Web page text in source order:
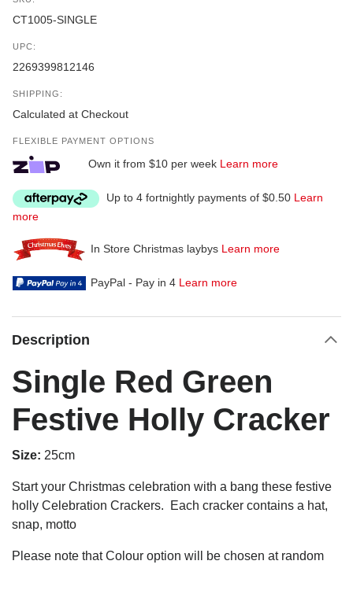
CT1005-SINGLE
UPC:
2269399812146
SHIPPING:
Calculated at Checkout
FLEXIBLE PAYMENT OPTIONS
Own it from $10 per week Learn more
Up to 4 fortnightly payments of $0.50 Learn
more
In Store Christmas laybys Learn more
PayPal - Pay in 4 Learn more
Description
Single Red Green
Festive Holly Cracker
Size: 25cm
Start your Christmas celebration with a bang these festive
holly Celebration Crackers.
Each cracker contains a hat,
snap, motto
Please note that Colour option will be chosen at random